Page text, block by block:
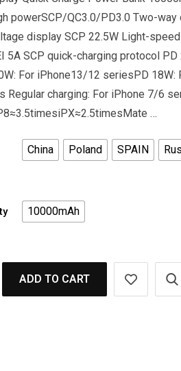
powerSCP/QC3.0/PD3.0 Two-way
display SCP 22.5W Light-
5A SCP quick-charging protocol PD
For iPhone13/12 seriesPD 18W:
Regular charging: For iPhone 7/6
…
China Poland SPAIN
10000mAh
ADD TO CART